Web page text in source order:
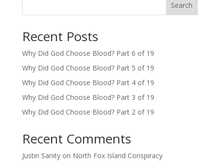
Search
Recent Posts
Why Did God Choose Blood? Part 6 of 19
Why Did God Choose Blood? Part 5 of 19
Why Did God Choose Blood? Part 4 of 19
Why Did God Choose Blood? Part 3 of 19
Why Did God Choose Blood? Part 2 of 19
Recent Comments
Justin Sanityon North Fox Island Conspiracy